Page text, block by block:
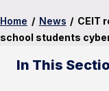
Home / News / CEIT
school students
In This